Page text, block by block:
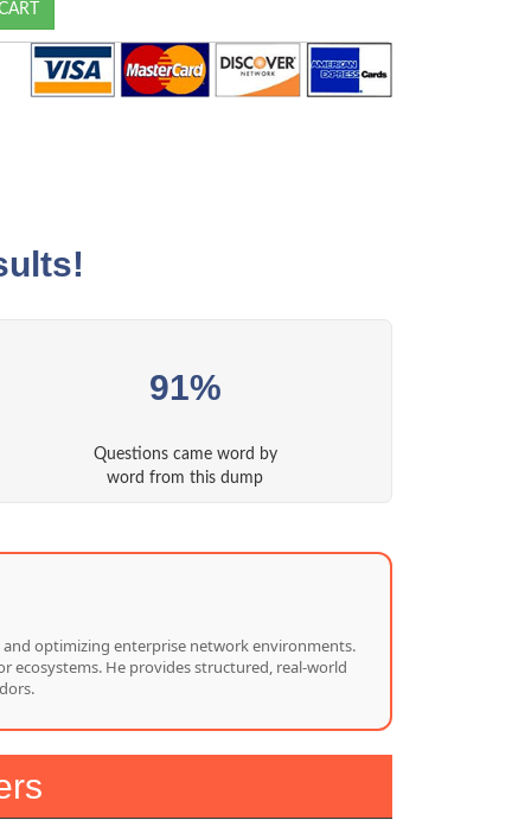
91%
Questions came word by
word from this dump
and optimizing enterprise network environments.
ecosystems. He provides structured, real-world